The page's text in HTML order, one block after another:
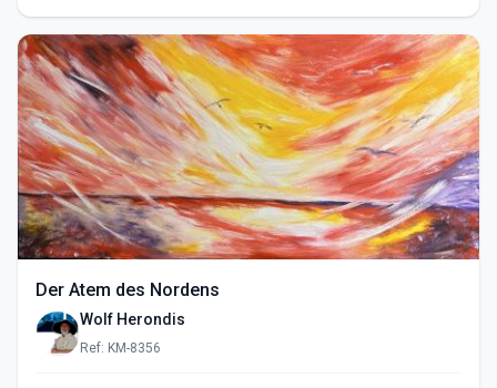
Der Atem des Nordens
Wolf Herondis
Ref: KM-8356